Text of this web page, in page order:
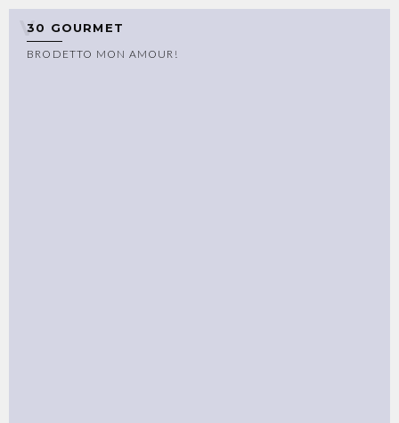
30 GOURMET
BRODETTO MON AMOUR!